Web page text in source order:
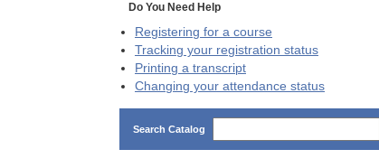
Do You Need Help
Registering for a course
Tracking your registration status
Printing a transcript
Changing your attendance status
Search Catalog